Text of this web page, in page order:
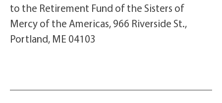
to the Retirement Fund of the Sisters of
Mercy of the Americas, 966 Riverside St.,
Portland, ME 04103